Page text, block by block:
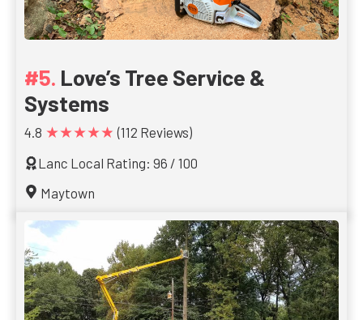
Love’s Tree Service &
Systems
4.8 ★★★★★ (112 Reviews)
Lanc Local Rating: 96 / 100
Maytown